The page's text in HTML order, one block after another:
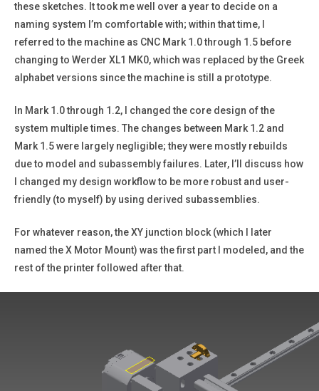
these sketches. It took me well over a year to decide on a
naming system I’m comfortable with; within that time, I
referred to the machine as CNC Mark 1.0 through 1.5 before
changing to Werder XL1 MK0, which was replaced by the Greek
alphabet versions since the machine is still a prototype.
In Mark 1.0 through 1.2, I changed the core design of the
system multiple times. The changes between Mark 1.2 and
Mark 1.5 were largely negligible; they were mostly rebuilds
due to model and subassembly failures. Later, I’ll discuss how
I changed my design workflow to be more robust and user-
friendly (to myself) by using derived subassemblies.
For whatever reason, the XY junction block (which I later
named the X Motor Mount) was the first part I modeled, and the
rest of the printer followed after that.